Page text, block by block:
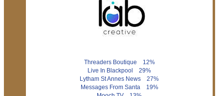
Threaders Boutique 12%
Live In Blackpool 29%
Lytham St Annes News 27%
Messages From Santa 19%